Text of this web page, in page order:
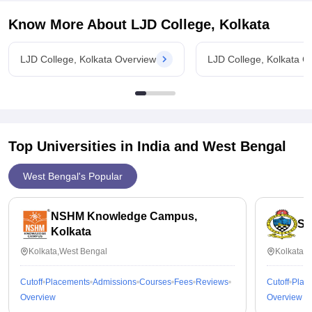
Know More About LJD College, Kolkata
LJD College, Kolkata Overview LJD College, Kolkata
Top Universities in India and West Bengal
West Bengal's Popular
NSHM Knowledge Campus,
Kolkata
Kolkata,West Bengal
Cutoff Placements Admissions Courses Fees Reviews
Overview
St
Cutoff
Overview